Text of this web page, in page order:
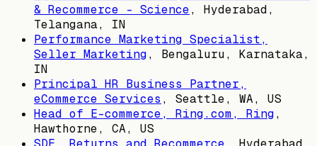
& Recommerce - Science, Hyderabad,
Telangana, IN
Performance Marketing Specialist,
Seller Marketing, Bengaluru, Karnataka,
IN
Principal HR Business Partner,
eCommerce Services , Seattle, WA, US
Head of E-commerce, Ring.com, Ring,
Hawthorne, CA, US